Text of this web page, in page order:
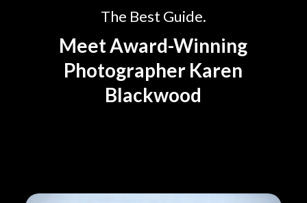
The Best Guide.
Meet Award-Winning
Photographer Karen
Blackwood